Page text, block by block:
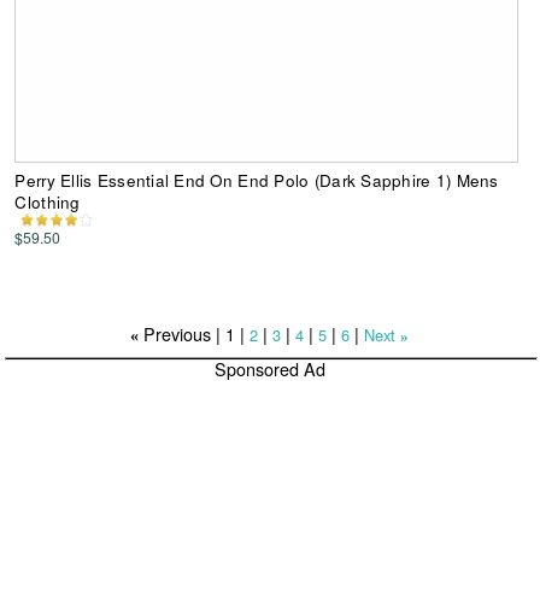
Perry Ellis Essential End On End Polo (Dark Sapphire 1) Mens
Clothing
$59.50
« Previous | 1 |2 |3 |4 |5 |6 | Next »
Sponsored Ad